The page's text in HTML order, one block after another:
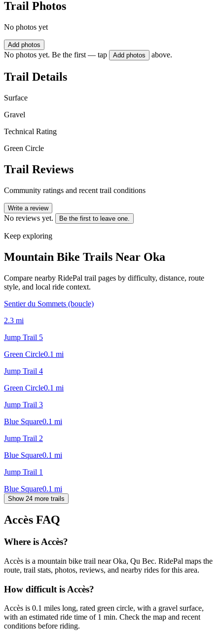
Trail Photos
No photos yet
Add photos
No photos yet. Be the first — tap Add photos above.
Trail Details
Surface
Gravel
Technical Rating
Green Circle
Trail Reviews
Community ratings and recent trail conditions
Write a review
No reviews yet. Be the first to leave one.
Keep exploring
Mountain Bike Trails Near Oka
Compare nearby RidePal trail pages by difficulty, distance, route
style, and local ride context.
Sentier du Sommets (boucle)
2.3 mi
Jump Trail 5
Green Circle0.1 mi
Jump Trail 4
Green Circle0.1 mi
Jump Trail 3
Blue Square0.1 mi
Jump Trail 2
Blue Square0.1 mi
Jump Trail 1
Blue Square0.1 mi
Show 24 more trails
Accès FAQ
Where is Accès?
Accès is a mountain bike trail near Oka, Qu Bec. RidePal maps the
route, trail stats, photos, reviews, and nearby rides for this area.
How difficult is Accès?
Accès is 0.1 miles long, rated green circle, with a gravel surface,
with an estimated ride time of 1 min. Check the map and recent
conditions before riding.